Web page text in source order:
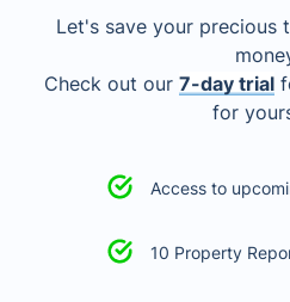
Let's save your precious
Check out our 7-day trial
for
Access to
10 Property